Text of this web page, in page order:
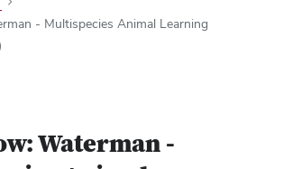
- Multispecies Animal Learning
Waterman -